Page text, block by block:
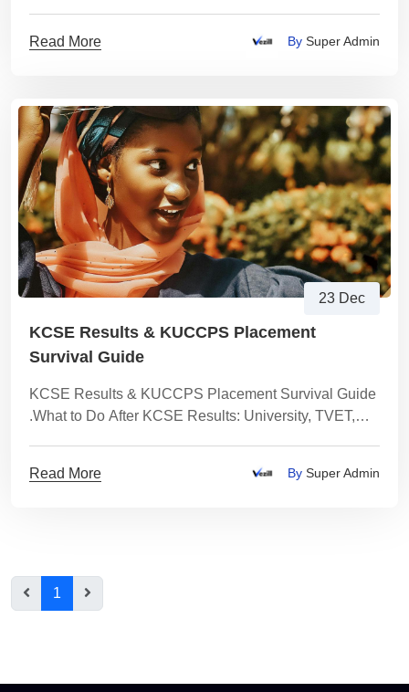
Read More By Super Admin
23 Dec
KCSE Results & KUCCPS Placement
Survival Guide
KCSE Results & KUCCPS Placement Survival Guide
.What to Do After KCSE Results: University, TVET,
Read More By Super Admin
1